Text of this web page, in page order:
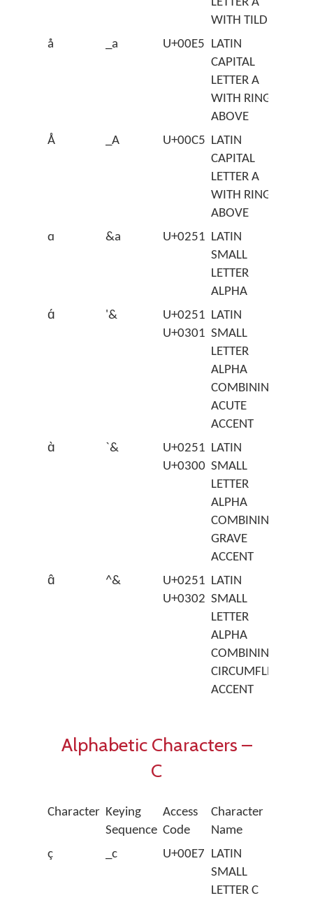
WITH TILDE
å
_a U+00E5 LATIN
CAPITAL
LETTER A
WITH RING
ABOVE
Å
_A U+00C5 LATIN
CAPITAL
LETTER A
WITH RING
ABOVE
ɑ
&a U+0251 LATIN
SMALL
LETTER
ALPHA
ɑ́
'&
U+0251
U+0301
LATIN
SMALL
LETTER
ALPHA
COMBINING
ACUTE
ACCENT
ɑ̀
`&
U+0251
U+0300
LATIN
SMALL
LETTER
ALPHA
COMBINING
GRAVE
ACCENT
ɑ̂
^&
U+0251
U+0302
LATIN
SMALL
LETTER
ALPHA
COMBINING
CIRCUMFLEX
ACCENT
Alphabetic Characters –
C
Character Keying
Sequence
Access
Code
Character
Name
ç
_c U+00E7 LATIN
SMALL
LETTER C